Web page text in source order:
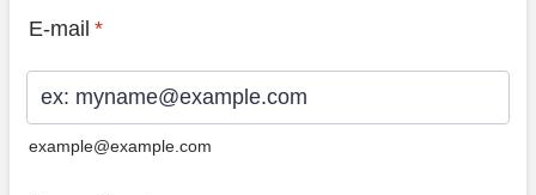
E-mail *
example@example.com